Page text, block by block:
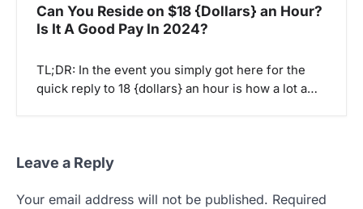
Can You Reside on $18 {Dollars} an Hour?
Is It A Good Pay In 2024?
TL;DR: In the event you simply got here for the
quick reply to 18 {dollars} an hour is how a lot a…
Leave a Reply
Your email address will not be published. Required